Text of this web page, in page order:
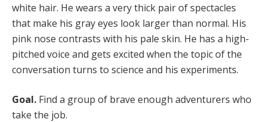
white hair. He wears a very thick pair of spectacles
that make his gray eyes look larger than normal. His
pink nose contrasts with his pale skin. He has a high-
pitched voice and gets excited when the topic of the
conversation turns to science and his experiments.
Goal. Find a group of brave enough adventurers who
take the job.